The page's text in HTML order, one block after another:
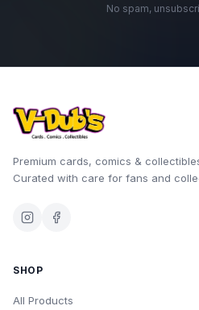
No spam,
Premium cards, comics &
Curated with care for fans and
SHOP
All Products